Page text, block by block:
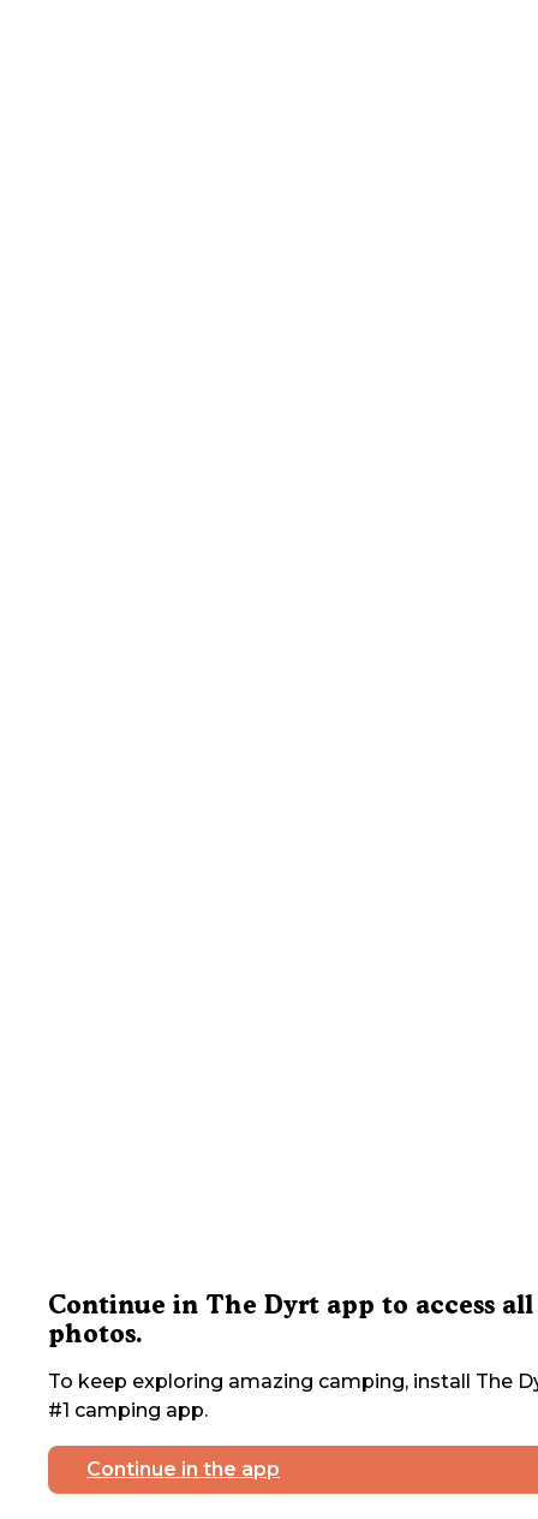
Continue in The Dyrt app to access all
photos.
To keep exploring amazing camping, install The
#1 camping app.
Continue in the app